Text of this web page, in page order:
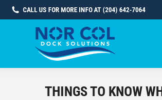
CALL US FOR MORE INFO AT (204) 642-7064
THINGS TO KNOW